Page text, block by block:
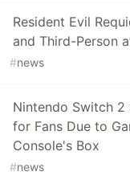
Resident Evil
and Third-Person
#news
Nintendo Switch 2
for Fans Due to
Console's Box
#news